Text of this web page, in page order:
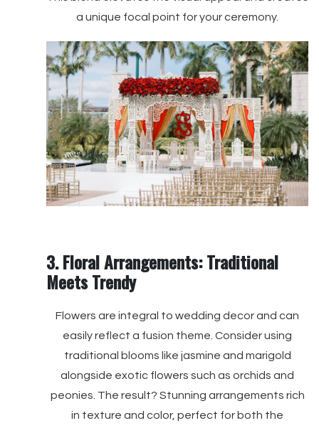
a unique focal point for your ceremony.
3. Floral Arrangements: Traditional
Meets Trendy
Flowers are integral to wedding decor and can
easily reflect a fusion theme. Consider using
traditional blooms like jasmine and marigold
alongside exotic flowers such as orchids and
peonies. The result? Stunning arrangements rich
in texture and color, perfect for both the